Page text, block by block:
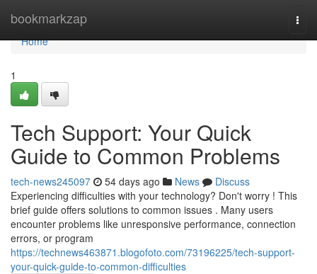
bookmarkzap
Home
Home
1
Tech Support: Your Quick
Guide to Common Problems
tech-news245097 54 days ago News
Discuss
Experiencing difficulties with your technology? Don't worry ! This
brief guide offers solutions to common issues . Many users
encounter problems like unresponsive performance, connection
errors, or program
https://technews463871.blogofoto.com/73196225/tech-support-
your-quick-guide-to-common-difficulties